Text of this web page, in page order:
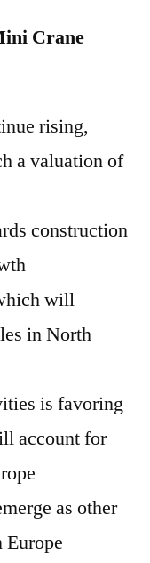
Crane
rising,
a valuation of
construction
will
in North
is favoring
account for
as other